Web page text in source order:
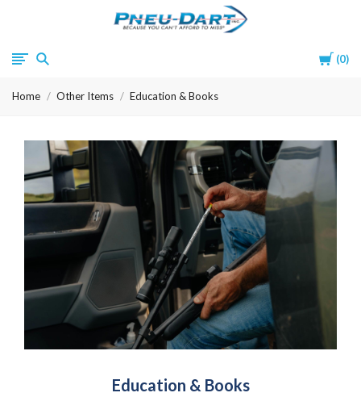
Cart
0
Pneu-
Home Other Items Education & Books
Education & Books